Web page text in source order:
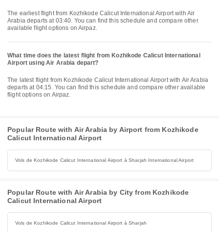
The earliest flight from Kozhikode Calicut International Airport with Air
Arabia departs at 03:40. You can find this schedule and compare other
available flight options on Airpaz.
What time does the latest flight from Kozhikode Calicut International
Airport using Air Arabia depart?
The latest flight from Kozhikode Calicut International Airport with Air Arabia
departs at 04:15. You can find this schedule and compare other available
flight options on Airpaz.
Popular Route with Air Arabia by Airport from Kozhikode
Calicut International Airport
Vols de Kozhikode Calicut International Airport à Sharjah International Airport
Popular Route with Air Arabia by City from Kozhikode
Calicut International Airport
Vols de Kozhikode Calicut International Airport à Sharjah